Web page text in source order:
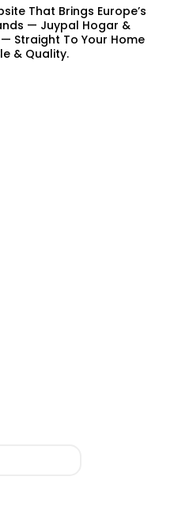
That Brings Europe’s
— Juypal Hogar &
Straight To Your Home
& Quality.